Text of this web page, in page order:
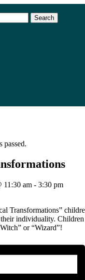
Search
passed.
11:30 am - 3:30 pm
Transformations”
their individuality. Children
or “Wizard”!